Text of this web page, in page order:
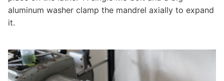
aluminum washer clamp the mandrel axially to expand
it.